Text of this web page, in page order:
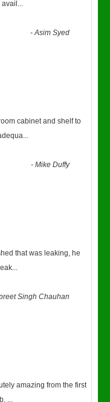
...
-Asim Syed
cabinet and shelf to
...
-Mike Duffy
that was leaking, he
...
Singh Chauhan
amazing from the first
...